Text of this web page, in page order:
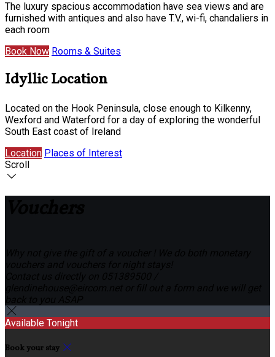
The luxury spacious accommodation have sea views and are
furnished with antiques and also have T.V., wi-fi, chandaliers in
each room
Book Now Rooms & Suites
Idyllic Location
Located on the Hook Peninsula, close enough to Kilkenny,
Wexford and Waterford for a day of exploring the wonderful
South East coast of Ireland
Location Places of Interest
Scroll
Available Tonight
Book your stay